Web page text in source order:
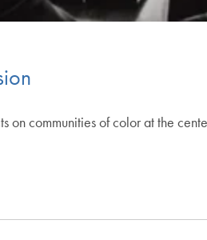
on communities of color at the